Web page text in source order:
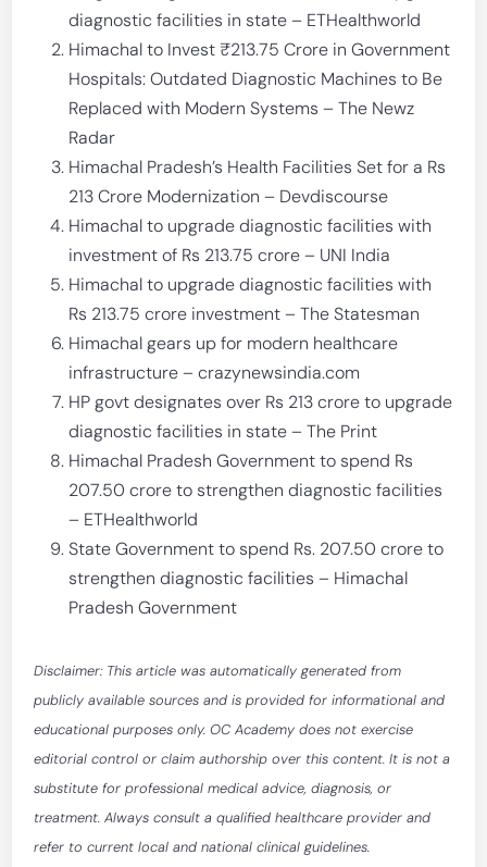
diagnostic facilities in state – ETHealthworld
Himachal to Invest ₹213.75 Crore in Government
Hospitals: Outdated Diagnostic Machines to Be
Replaced with Modern Systems – The Newz
Radar
Himachal Pradesh’s Health Facilities Set for a Rs
213 Crore Modernization – Devdiscourse
Himachal to upgrade diagnostic facilities with
investment of Rs 213.75 crore – UNI India
Himachal to upgrade diagnostic facilities with
Rs 213.75 crore investment – The Statesman
Himachal gears up for modern healthcare
infrastructure – crazynewsindia.com
HP govt designates over Rs 213 crore to upgrade
diagnostic facilities in state – The Print
Himachal Pradesh Government to spend Rs
207.50 crore to strengthen diagnostic facilities
– ETHealthworld
State Government to spend Rs. 207.50 crore to
strengthen diagnostic facilities – Himachal
Pradesh Government
Disclaimer: This article was automatically generated from
publicly available sources and is provided for informational and
educational purposes only. OC Academy does not exercise
editorial control or claim authorship over this content. It is not a
substitute for professional medical advice, diagnosis, or
treatment. Always consult a qualified healthcare provider and
refer to current local and national clinical guidelines.